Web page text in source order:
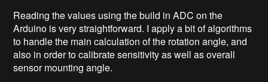
Reading the values using the build in ADC on the
Arduino is very straightforward. I apply a bit of algorithms
to handle the main calculation of the rotation angle, and
also in order to calibrate sensitivity as well as overall
sensor mounting angle.